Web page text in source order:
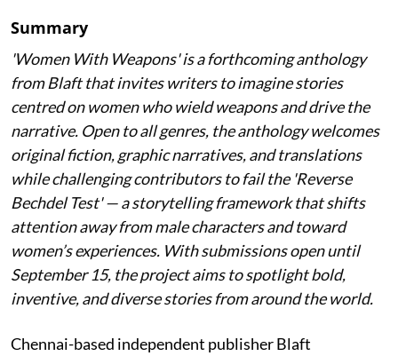
Summary
'Women With Weapons' is a forthcoming anthology
from Blaft that invites writers to imagine stories
centred on women who wield weapons and drive the
narrative. Open to all genres, the anthology welcomes
original fiction, graphic narratives, and translations
while challenging contributors to fail the 'Reverse
Bechdel Test' — a storytelling framework that shifts
attention away from male characters and toward
women’s experiences. With submissions open until
September 15, the project aims to spotlight bold,
inventive, and diverse stories from around the world.
Chennai-based independent publisher Blaft